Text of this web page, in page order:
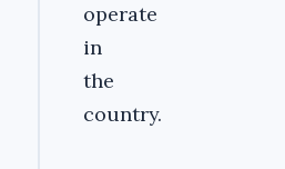
operate
in
the
country.